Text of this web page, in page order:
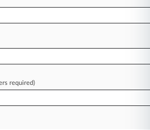
so you are, too.
puts you at the center
issues, trends and
required)